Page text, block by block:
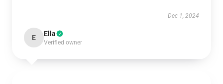
Dec 1, 2024
E Ella
Verified owner